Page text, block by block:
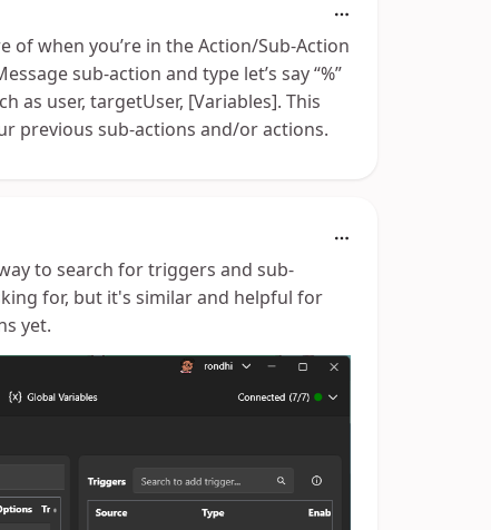
of when you’re in the Action/Sub-Action
sub-action and type let’s say “%”
as user, targetUser, [Variables]. This
previous sub-actions and/or actions.
to search for triggers and sub-
for, but it's similar and helpful for
yet.